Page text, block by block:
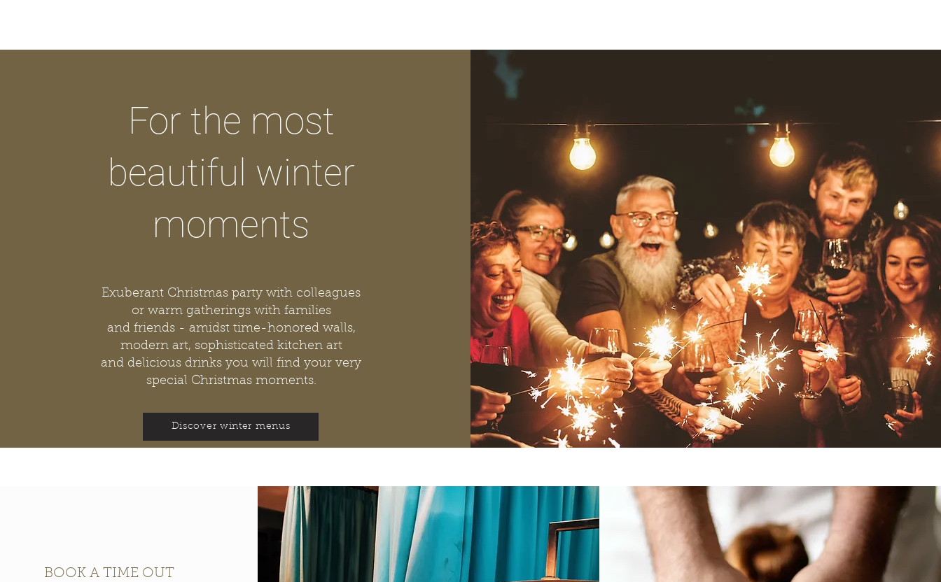
For the most
beautiful winter
moments
Exuberant Christmas party with colleagues
or warm gatherings with families
and friends - amidst time-honored walls,
modern art, sophisticated kitchen art
and delicious drinks you will find your very
special Christmas moments.
Discover winter menus
BOOK A TIME OUT